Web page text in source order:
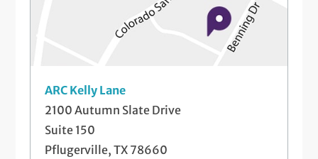
ARC Kelly Lane
2100 Autumn Slate Drive
Suite 150
Pflugerville, TX 78660